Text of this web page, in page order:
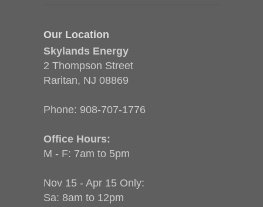
Our Location
Skylands Energy
2 Thompson Street
Raritan, NJ 08869
Phone: 908-707-1776
Office Hours:
M - F: 7am to 5pm
Nov 15 - Apr 15 Only:
Sa: 8am to 12pm